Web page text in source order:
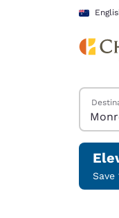
Skip To Main Content
Search